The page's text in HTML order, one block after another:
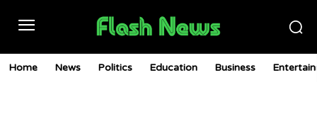
Home News Politics Education Business